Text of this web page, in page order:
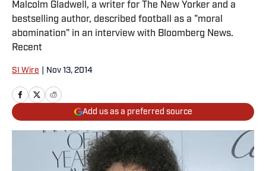
Malcolm Gladwell, a writer for The New Yorker and a
bestselling author, described football as a "moral
abomination" in an interview with Bloomberg News.
Recent
SI Wire Nov 13, 2014
Add us as a preferred source